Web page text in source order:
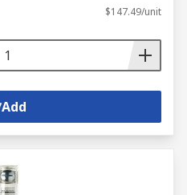
$147.49/unit
Add